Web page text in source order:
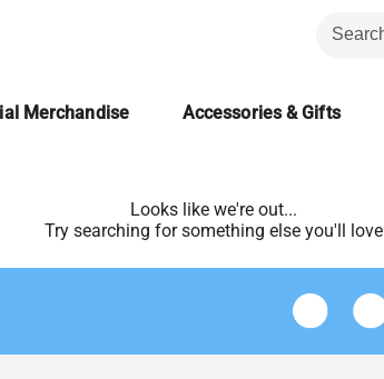
Merchandise Accessories & Gifts
Looks like we're out...
Try searching for something else you'll love